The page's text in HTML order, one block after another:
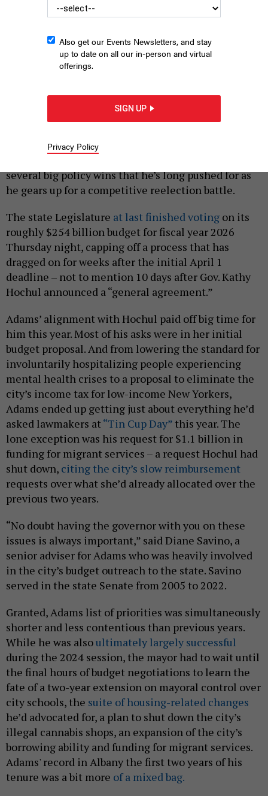
ED REED/MAYORAL PHOTOGRAPHY OFFICE.
SAHALIE DONALDSON |MAY 9, 2025
New York City Mayor Eric Adams came away from
several big policy wins that he’s long pushed for as
he gears up for a competitive reelection battle.
The state Legislature at last finished voting on its
roughly $254 billion budget for fiscal year 2026
Thursday night, capping off a process that has
dragged on for weeks after the initial April 1
deadline – not to mention 10 days after Gov. Kathy
Hochul announced a “general agreement.”
Adams’ alignment with Hochul paid off big time for
him this year. Most of his asks were in her initial
budget proposal. And from lowering the standard for
involuntarily hospitalizing people experiencing
mental health crises to a proposal to eliminate the
city’s income tax for low-income New Yorkers,
Adams ended up getting just about everything he’d
asked lawmakers at“Tin Cup Day” this year. The
lone exception was his request for $1.1 billion in
funding for migrant services – a request Hochul had
shut down, citing the city’s slow reimbursement
requests over what she’d already allocated over the
previous two years.
“No doubt having the governor with you on these
issues is always important,” said Diane Savino, a
senior adviser for Adams who was heavily involved
in the city’s budget outreach to the state. Savino
served in the state Senate from 2005 to 2022.
Granted, Adams list of priorities was simultaneously
shorter and less contentious than previous years.
While he was alsoultimately largely successful
during the 2024 session, the mayor had to wait until
the final hours of budget negotiations to learn the
fate of a two-year extension on mayoral control over
city schools, the suite of housing-related changes
he’d advocated for, a plan to shut down the city’s
illegal cannabis shops, an expansion of the city’s
borrowing ability and funding for migrant services.
Adams' record in Albany the first two years of his
tenure was a bit more of a mixed bag.
Also get our Events Newsletters, and stay
up to date on all our in-person and virtual
offerings.
SIGN UP
Privacy Policy